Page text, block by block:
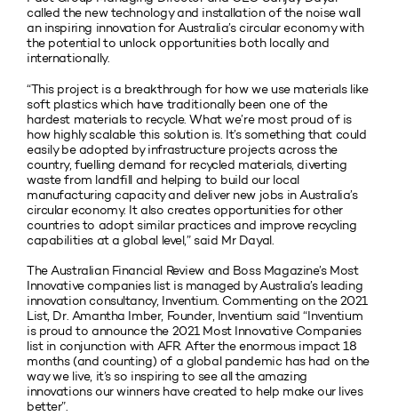
called the new technology and installation of the noise wall
an inspiring innovation for Australia’s circular economy with
the potential to unlock opportunities both locally and
internationally.
“This project is a breakthrough for how we use materials like
soft plastics which have traditionally been one of the
hardest materials to recycle. What we’re most proud of is
how highly scalable this solution is. It’s something that could
easily be adopted by infrastructure projects across the
country, fuelling demand for recycled materials, diverting
waste from landfill and helping to build our local
manufacturing capacity and deliver new jobs in Australia’s
circular economy. It also creates opportunities for other
countries to adopt similar practices and improve recycling
capabilities at a global level,” said Mr Dayal.
The Australian Financial Review and Boss Magazine’s Most
Innovative companies list is managed by Australia’s leading
innovation consultancy, Inventium. Commenting on the 2021
List, Dr. Amantha Imber, Founder, Inventium said “Inventium
is proud to announce the 2021 Most Innovative Companies
list in conjunction with AFR. After the enormous impact 18
months (and counting) of a global pandemic has had on the
way we live, it’s so inspiring to see all the amazing
innovations our winners have created to help make our lives
better”.